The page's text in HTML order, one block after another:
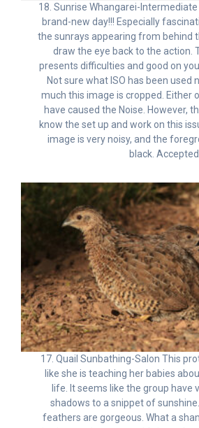
18. Sunrise Whangarei-
brand-new day!!! Especially
the sunrays appearing from behind
draw the eye back to the action.
presents difficulties and good on
Not sure what ISO has been used
much this image is cropped. Either
have caused the Noise. However,
know the set up and work on this
image is very noisy, and the
black. Accepted
17. Quail Sunbathing-Salon This
like she is teaching her babies
life. It seems like the group have
shadows to a snippet of
feathers are gorgeous. What a